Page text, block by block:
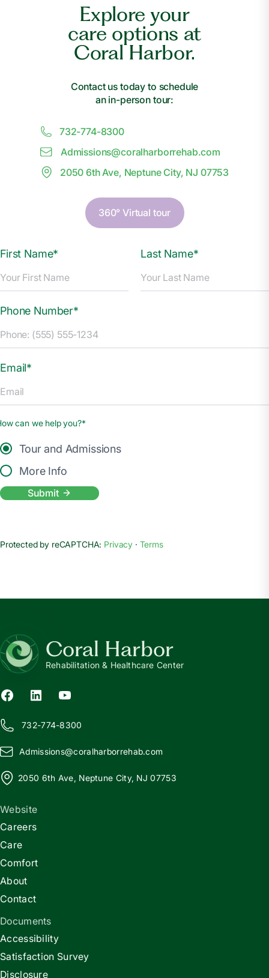
Explore your
care options at
Coral Harbor.
Contact us today to schedule
an in-person tour:
732-774-8300
Admissions@coralharborrehab.com
2050 6th Ave, Neptune City, NJ 07753
360° Virtual tour
First Name* Last Name*
Phone Number*
Email*
can we help you?*
Tour and Admissions
More Info
Submit
Protected by reCAPTCHA: Privacy · Terms
Coral Harbor
Rehabilitation & Healthcare Center
732-774-8300
Admissions@coralharborrehab.com
2050 6th Ave, Neptune City, NJ 07753
Website
Careers
Care
Comfort
About
Contact
Documents
Accessibility
Satisfaction Survey
Disclosure